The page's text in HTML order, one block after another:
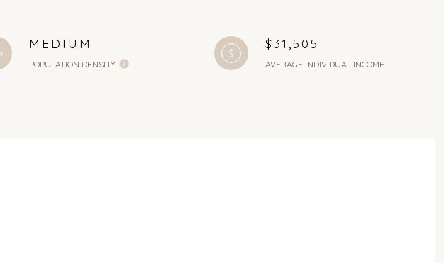
MEDIUM
POPULATION DENSITY
$31,505
AVERAGE INDIVIDUAL INCOME